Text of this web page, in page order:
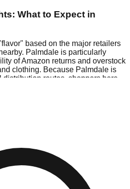
What to Expect in
based on the major retailers
Palmdale is particularly
of Amazon returns and overstock
clothing. Because Palmdale is
routes, shoppers here
quality freight than in smaller
zone, perfect for side-hustlers
Best Times to Visit